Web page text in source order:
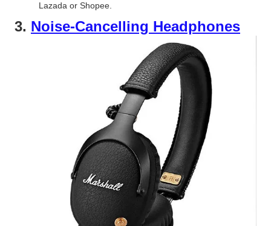
Lazada or Shopee.
3. Noise-Cancelling Headphones